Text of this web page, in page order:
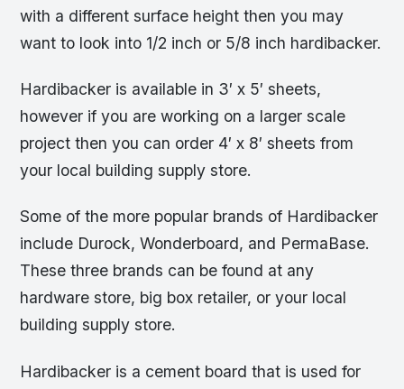
with a different surface height then you may
want to look into 1/2 inch or 5/8 inch hardibacker.
Hardibacker is available in 3′ x 5′ sheets,
however if you are working on a larger scale
project then you can order 4′ x 8′ sheets from
your local building supply store.
Some of the more popular brands of Hardibacker
include Durock, Wonderboard, and PermaBase.
These three brands can be found at any
hardware store, big box retailer, or your local
building supply store.
Hardibacker is a cement board that is used for